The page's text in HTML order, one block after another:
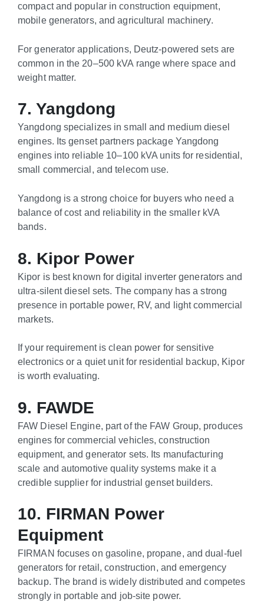
compact and popular in construction equipment,
mobile generators, and agricultural machinery.
For generator applications, Deutz-powered sets are
common in the 20–500 kVA range where space and
weight matter.
7. Yangdong
Yangdong specializes in small and medium diesel
engines. Its genset partners package Yangdong
engines into reliable 10–100 kVA units for residential,
small commercial, and telecom use.
Yangdong is a strong choice for buyers who need a
balance of cost and reliability in the smaller kVA
bands.
8. Kipor Power
Kipor is best known for digital inverter generators and
ultra-silent diesel sets. The company has a strong
presence in portable power, RV, and light commercial
markets.
If your requirement is clean power for sensitive
electronics or a quiet unit for residential backup, Kipor
is worth evaluating.
9. FAWDE
FAW Diesel Engine, part of the FAW Group, produces
engines for commercial vehicles, construction
equipment, and generator sets. Its manufacturing
scale and automotive quality systems make it a
credible supplier for industrial genset builders.
10. FIRMAN Power
Equipment
FIRMAN focuses on gasoline, propane, and dual-fuel
generators for retail, construction, and emergency
backup. The brand is widely distributed and competes
strongly in portable and job-site power.